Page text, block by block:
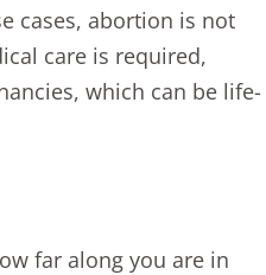
cases, abortion is not
care is required,
which can be life-
far along you are in